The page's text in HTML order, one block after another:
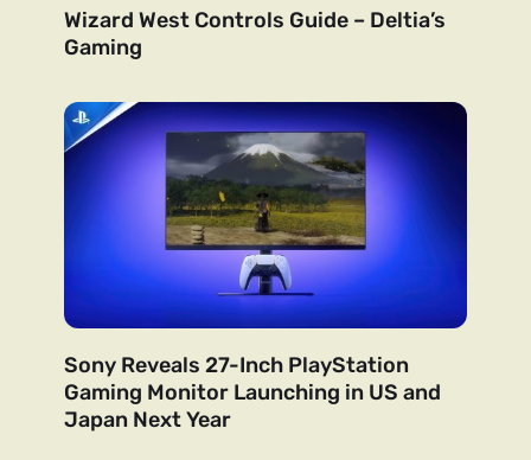
Wizard West Controls Guide – Deltia’s
Gaming
Sony Reveals 27-Inch PlayStation
Gaming Monitor Launching in US and
Japan Next Year